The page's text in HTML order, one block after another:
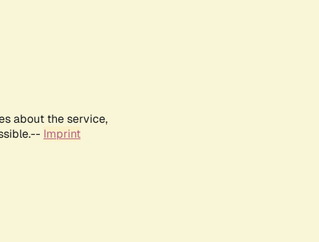
about the service,
Imprint